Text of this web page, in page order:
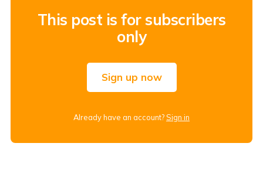
This post is for subscribers
only
Sign up now
Already have an account?Sign in